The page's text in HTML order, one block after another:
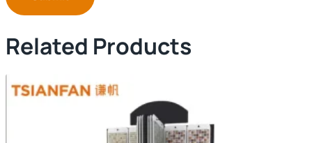
Related Products